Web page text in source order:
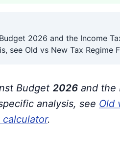
2026 and the Income
see Old vs New Tax Regime
Budget 2026 and the
analysis, see Old
.